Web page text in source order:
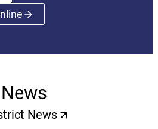
a new window)
News
a new window)